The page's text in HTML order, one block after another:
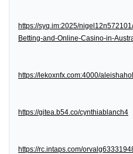
https://syq.im:2025/
Betting-and-Online-Casino-in-
https://lekoxnfx.com:4000/
https://gitea.b54.co/cynthiablanch4
https://rc.intaps.com/